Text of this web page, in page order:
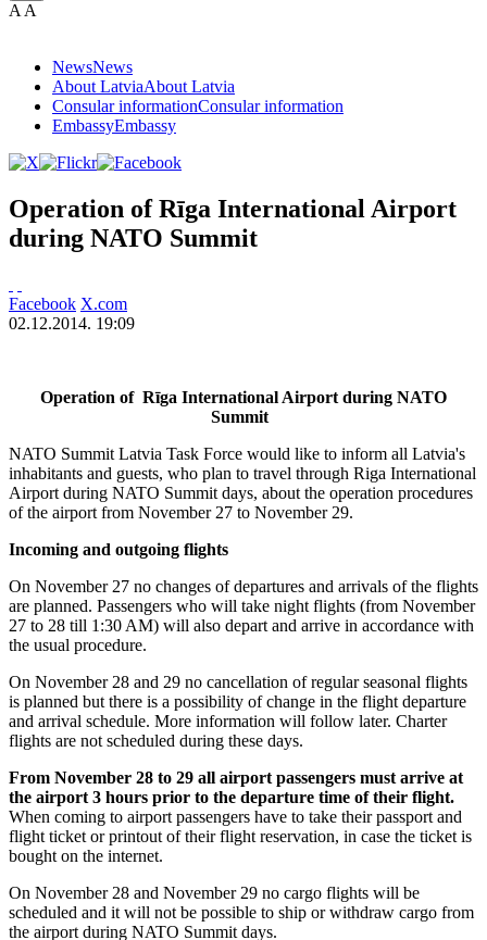
A A
NewsNews
About LatviaAbout Latvia
Consular informationConsular information
EmbassyEmbassy
Operation of Rīga International Airport
during NATO Summit
Facebook X.com
02.12.2014. 19:09
Operation of Rīga International Airport during NATO
Summit
NATO Summit Latvia Task Force would like to inform all Latvia's
inhabitants and guests, who plan to travel through Riga International
Airport during NATO Summit days, about the operation procedures
of the airport from November 27 to November 29.
Incoming and outgoing flights
On November 27 no changes of departures and arrivals of the flights
are planned. Passengers who will take night flights (from November
27 to 28 till 1:30 AM) will also depart and arrive in accordance with
the usual procedure.
On November 28 and 29 no cancellation of regular seasonal flights
is planned but there is a possibility of change in the flight departure
and arrival schedule. More information will follow later. Charter
flights are not scheduled during these days.
From November 28 to 29 all airport passengers must arrive at
the airport 3 hours prior to the departure time of their flight.
When coming to airport passengers have to take their passport and
flight ticket or printout of their flight reservation, in case the ticket is
bought on the internet.
On November 28 and November 29 no cargo flights will be
scheduled and it will not be possible to ship or withdraw cargo from
the airport during NATO Summit days.